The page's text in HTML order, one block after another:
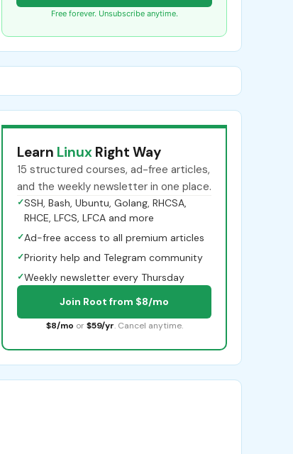
Free forever. Unsubscribe anytime.
Learn Linux Right Way
15 structured courses, ad-free articles,
and the weekly newsletter in one place.
✓SSH, Bash, Ubuntu, Golang, RHCSA,
RHCE, LFCS, LFCA and more
✓Ad-free access to all premium articles
✓Priority help and Telegram community
✓Weekly newsletter every Thursday
Join Root from $8/mo
$8/mo or $59/yr. Cancel anytime.